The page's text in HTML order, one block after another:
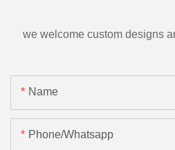
we welcome custom designs
Name
Phone/Whatsapp